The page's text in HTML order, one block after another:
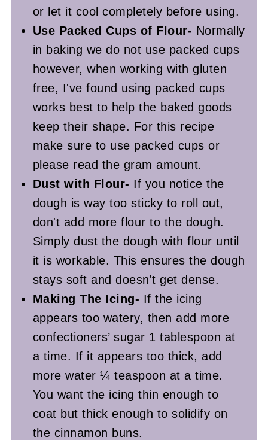
or let it cool completely before using.
Use Packed Cups of Flour- Normally
in baking we do not use packed cups
however, when working with gluten
free, I've found using packed cups
works best to help the baked goods
keep their shape. For this recipe
make sure to use packed cups or
please read the gram amount.
Dust with Flour- If you notice the
dough is way too sticky to roll out,
don't add more flour to the dough.
Simply dust the dough with flour until
it is workable. This ensures the dough
stays soft and doesn't get dense.
Making The Icing- If the icing
appears too watery, then add more
confectioners’ sugar 1 tablespoon at
a time. If it appears too thick, add
more water ¼ teaspoon at a time.
You want the icing thin enough to
coat but thick enough to solidify on
the cinnamon buns.